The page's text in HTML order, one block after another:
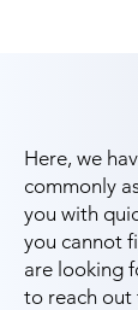
Here, we
commonly
you with
you cannot
are looking
to reach out